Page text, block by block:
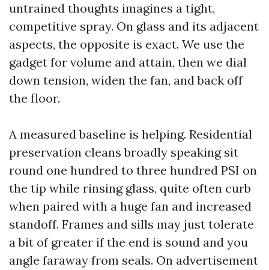
untrained thoughts imagines a tight,
competitive spray. On glass and its adjacent
aspects, the opposite is exact. We use the
gadget for volume and attain, then we dial
down tension, widen the fan, and back off
the floor.
A measured baseline is helping. Residential
preservation cleans broadly speaking sit
round one hundred to three hundred PSI on
the tip while rinsing glass, quite often curb
when paired with a huge fan and increased
standoff. Frames and sills may just tolerate
a bit of greater if the end is sound and you
angle faraway from seals. On advertisement